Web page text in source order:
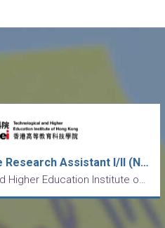
Term/Part-time Research Assistant I/II (Nutrition and Healthcare Management)
Technological and Higher Education Institute of Hong Kong